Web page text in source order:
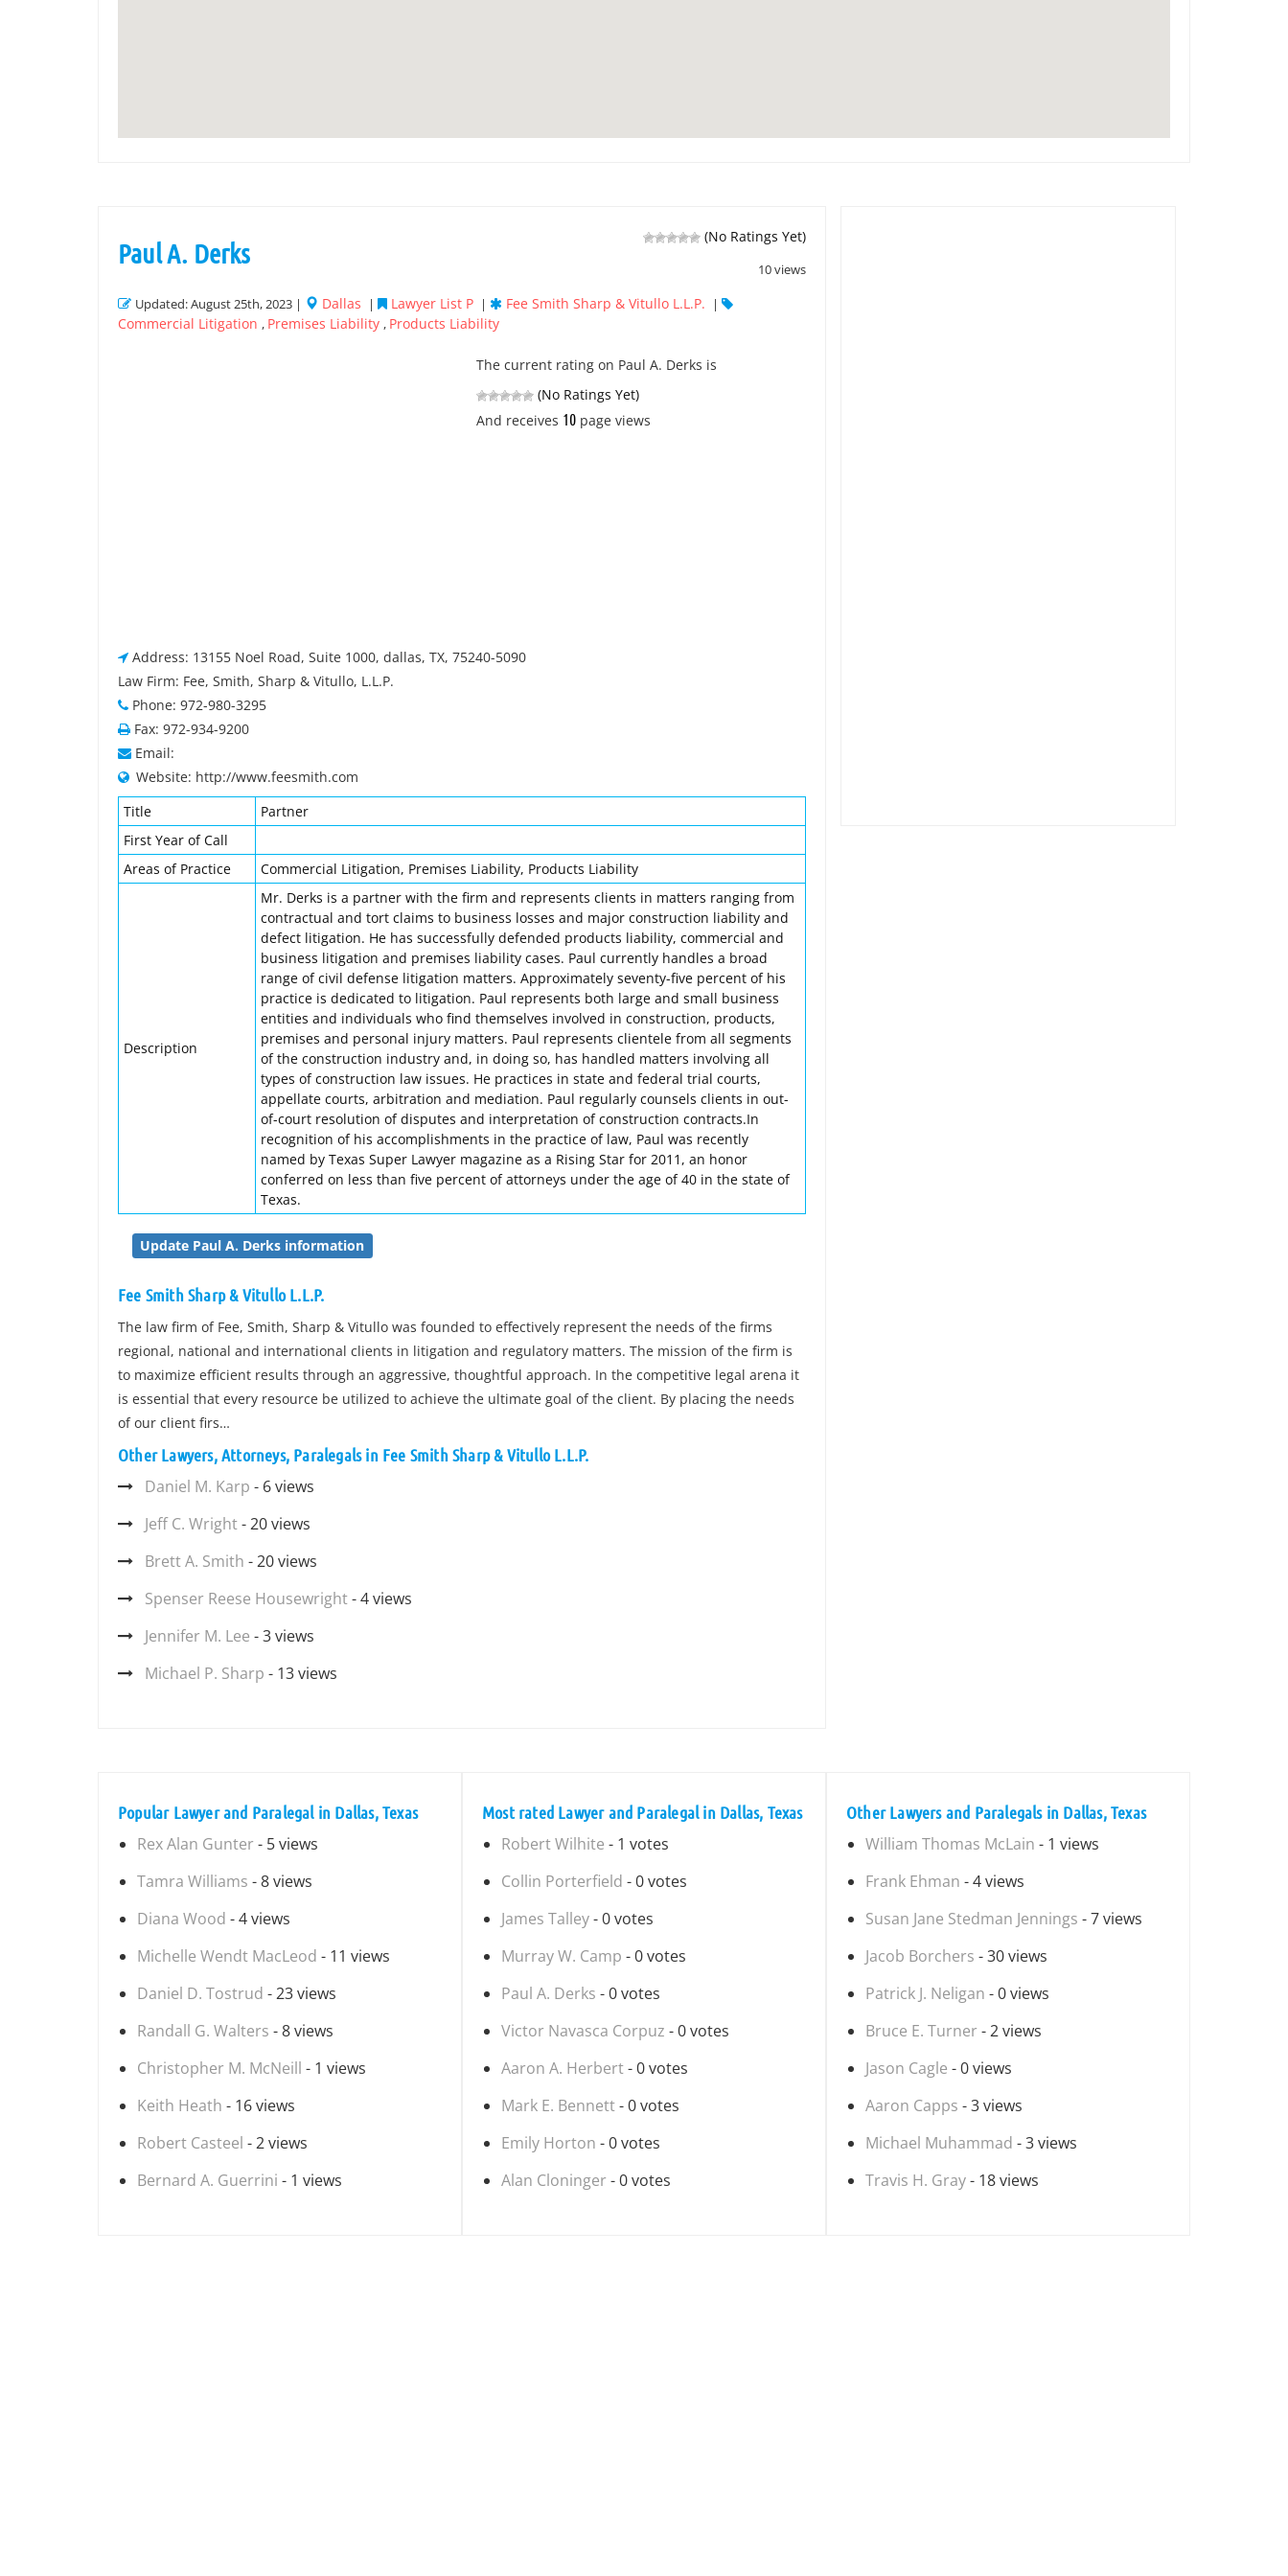
(No Ratings Yet)
10 views
Paul A. Derks
Updated: August 25th, 2023 | Dallas | Lawyer List P | Fee Smith Sharp & Vitullo L.L.P. |
Commercial Litigation , Premises Liability , Products Liability
The current rating on Paul A. Derks is
(No Ratings Yet)
And receives 10 page views
Address: 13155 Noel Road, Suite 1000, dallas, TX, 75240-5090
Law Firm: Fee, Smith, Sharp & Vitullo, L.L.P.
Phone: 972-980-3295
Fax: 972-934-9200
Email:
Website: http://www.feesmith.com
Title
Partner
First Year of Call
Areas of Practice
Commercial Litigation, Premises Liability, Products Liability
Description
Mr. Derks is a partner with the firm and represents clients in matters ranging from
contractual and tort claims to business losses and major construction liability and
defect litigation. He has successfully defended products liability, commercial and
business litigation and premises liability cases. Paul currently handles a broad
range of civil defense litigation matters. Approximately seventy-five percent of his
practice is dedicated to litigation. Paul represents both large and small business
entities and individuals who find themselves involved in construction, products,
premises and personal injury matters. Paul represents clientele from all segments
of the construction industry and, in doing so, has handled matters involving all
types of construction law issues. He practices in state and federal trial courts,
appellate courts, arbitration and mediation. Paul regularly counsels clients in out-
of-court resolution of disputes and interpretation of construction contracts.In
recognition of his accomplishments in the practice of law, Paul was recently
named by Texas Super Lawyer magazine as a Rising Star for 2011, an honor
conferred on less than five percent of attorneys under the age of 40 in the state of
Texas.
Update Paul A. Derks information
Fee Smith Sharp & Vitullo L.L.P.
The law firm of Fee, Smith, Sharp & Vitullo was founded to effectively represent the needs of the firms
regional, national and international clients in litigation and regulatory matters. The mission of the firm is
to maximize efficient results through an aggressive, thoughtful approach. In the competitive legal arena it
is essential that every resource be utilized to achieve the ultimate goal of the client. By placing the needs
of our client firs…
Other Lawyers, Attorneys, Paralegals in Fee Smith Sharp & Vitullo L.L.P.
Daniel M. Karp - 6 views
Jeff C. Wright- 20 views
Brett A. Smith - 20 views
Spenser Reese Housewright- 4 views
Jennifer M. Lee - 3 views
Michael P. Sharp - 13 views
Popular Lawyer and Paralegal in Dallas, Texas
Rex Alan Gunter - 5 views
Tamra Williams - 8 views
Diana Wood - 4 views
Michelle Wendt MacLeod - 11 views
Daniel D. Tostrud - 23 views
Randall G. Walters - 8 views
Christopher M. McNeill - 1 views
Keith Heath - 16 views
Robert Casteel - 2 views
Bernard A. Guerrini - 1 views
Most rated Lawyer and Paralegal in Dallas, Texas
Robert Wilhite - 1 votes
Collin Porterfield - 0 votes
James Talley- 0 votes
Murray W. Camp - 0 votes
Paul A. Derks - 0 votes
Victor Navasca Corpuz - 0 votes
Aaron A. Herbert- 0 votes
Mark E. Bennett- 0 votes
Emily Horton - 0 votes
Alan Cloninger - 0 votes
Other Lawyers and Paralegals in Dallas, Texas
William Thomas McLain - 1 views
Frank Ehman - 4 views
Susan Jane Stedman Jennings - 7 views
Jacob Borchers - 30 views
Patrick J. Neligan - 0 views
Bruce E. Turner - 2 views
Jason Cagle - 0 views
Aaron Capps - 3 views
Michael Muhammad - 3 views
Travis H. Gray- 18 views